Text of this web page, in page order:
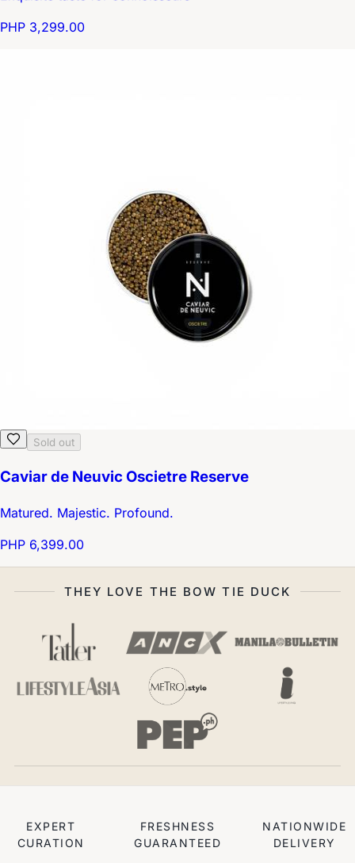
PHP 3,299.00
Sold out
Caviar de Neuvic Oscietre Reserve
Matured. Majestic. Profound.
PHP 6,399.00
THEY LOVE THE BOW TIE DUCK
EXPERT
CURATION
FRESHNESS
GUARANTEED
NATIONWIDE
DELIVERY